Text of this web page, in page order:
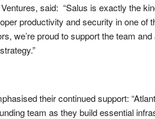
said: “Salus is exactly the
productivity and security in one of
we’re proud to support the team
their continued support:
team as they build essential